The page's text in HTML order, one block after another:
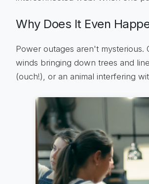
Why Does It Even
Power outages aren't
winds bringing down trees and
(ouch!), or an animal interfering